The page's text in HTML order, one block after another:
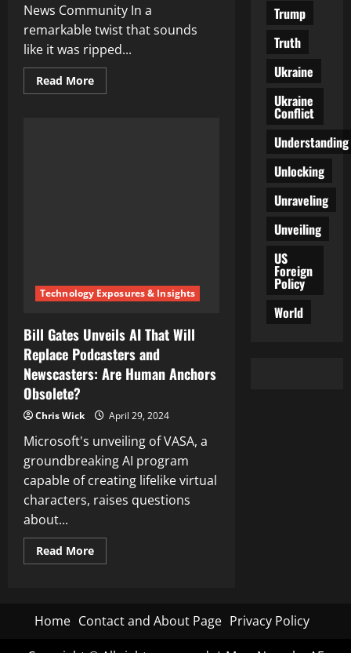
News Community In a
remarkable twist that sounds
like it was ripped...
Read MoreRead
more
Technology Exposures & Insights
Bill Gates Unveils AI That Will
Replace Podcasters and
Newscasters: Are Human Anchors
Obsolete?
Chris Wick April 29, 2024
Microsoft's unveiling of VASA, a
groundbreaking AI program
capable of creating lifelike virtual
characters, raises questions
about...
Read MoreRead
more
AI
That
Replace
Trump
Truth
Ukraine
Ukraine
Conflict
Understanding
Unlocking
Unraveling
Unveiling
US
Foreign
Policy
World
Home Contact and About Page Privacy Policy